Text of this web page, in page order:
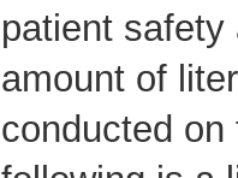
patient safety
amount of
conducted